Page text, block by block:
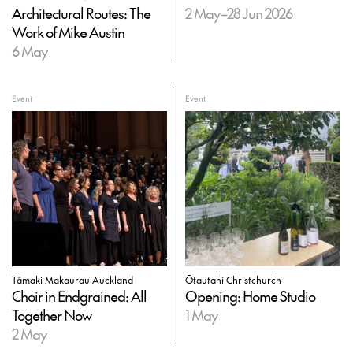
Architectural Routes: The
Work of Mike Austin
6 May
2 May–28 Jun 2026
Event
Tāmaki Makaurau Auckland
Choir in Endgrained: All
Together Now
2 May
Event
Ōtautahi Christchurch
Opening: Home Studio
1 May